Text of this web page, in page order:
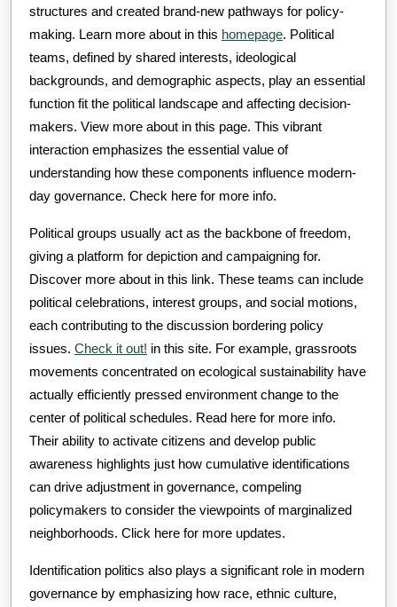
structures and created brand-new pathways for policy-
making. Learn more about in this homepage. Political
teams, defined by shared interests, ideological
backgrounds, and demographic aspects, play an essential
function fit the political landscape and affecting decision-
makers. View more about in this page. This vibrant
interaction emphasizes the essential value of
understanding how these components influence modern-
day governance. Check here for more info.
Political groups usually act as the backbone of freedom,
giving a platform for depiction and campaigning for.
Discover more about in this link. These teams can include
political celebrations, interest groups, and social motions,
each contributing to the discussion bordering policy
issues. Check it out! in this site. For example, grassroots
movements concentrated on ecological sustainability have
actually efficiently pressed environment change to the
center of political schedules. Read here for more info.
Their ability to activate citizens and develop public
awareness highlights just how cumulative identifications
can drive adjustment in governance, compeling
policymakers to consider the viewpoints of marginalized
neighborhoods. Click here for more updates.
Identification politics also plays a significant role in modern
governance by emphasizing how race, ethnic culture,